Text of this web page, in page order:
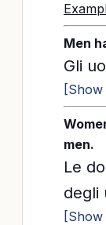
Men
Gli
[Show
men.
Le
degli
[Show